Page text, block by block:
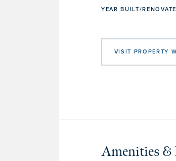
YEAR BUILT/
VISIT PROPERTY
Amenities &